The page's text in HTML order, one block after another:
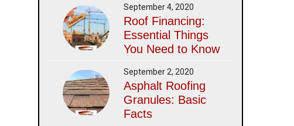
September 4, 2020
Roof Financing:
Essential Things
You Need to Know
September 2, 2020
Asphalt Roofing
Granules: Basic
Facts